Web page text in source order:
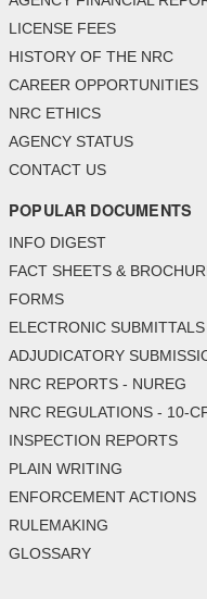
LICENSE FEES
HISTORY OF THE NRC
CAREER OPPORTUNITIES
NRC ETHICS
AGENCY STATUS
CONTACT US
POPULAR DOCUMENTS
INFO DIGEST
FACT SHEETS &
FORMS
ELECTRONIC
ADJUDICATORY
NRC REPORTS - NUREG
NRC REGULATIONS - 10-
INSPECTION REPORTS
PLAIN WRITING
ENFORCEMENT ACTIONS
RULEMAKING
GLOSSARY